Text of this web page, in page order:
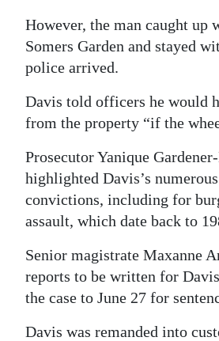
Weather
Digital
edition
RGMags
Drive
For
Change
However, the man caught up
Somers Garden and stayed
police arrived.
Davis told officers he would
from the property “if the
Prosecutor Yanique
highlighted Davis’s
convictions, including for
assault, which date back to
Senior magistrate Maxanne
reports to be written for
the case to June 27 for
Davis was remanded into